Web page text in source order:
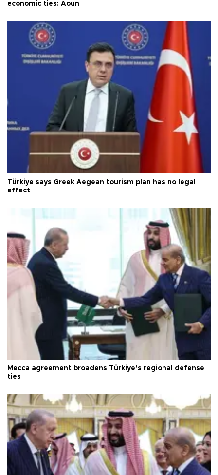
economic ties: Aoun
Türkiye says Greek Aegean tourism plan has no legal
effect
Mecca agreement broadens Türkiye’s regional defense
ties